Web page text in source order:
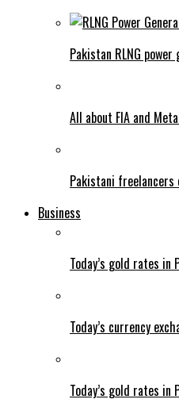
Pakistan RLNG
All about FIA and
Pakistani
Business
Today’s gold rates
Today’s currency
Today’s gold rates